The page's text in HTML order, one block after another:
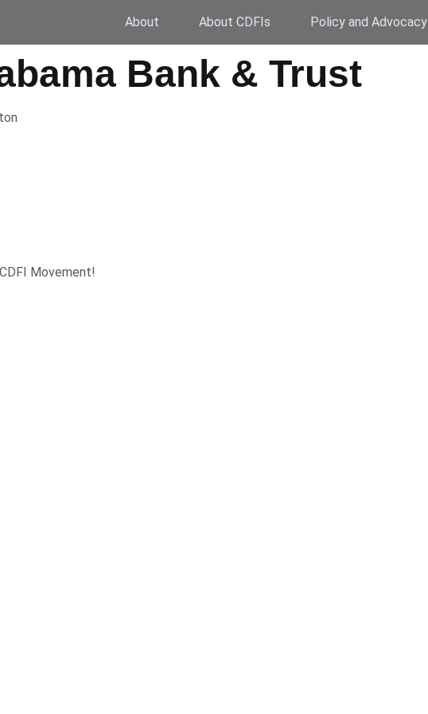
About About CDFIs Policy and Advocacy
Bank & Trust
Movement!